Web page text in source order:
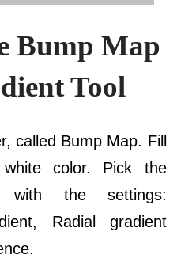
Bump Map
Tool
called Bump Map. Fill
color. Pick the
with the settings:
Radial gradient